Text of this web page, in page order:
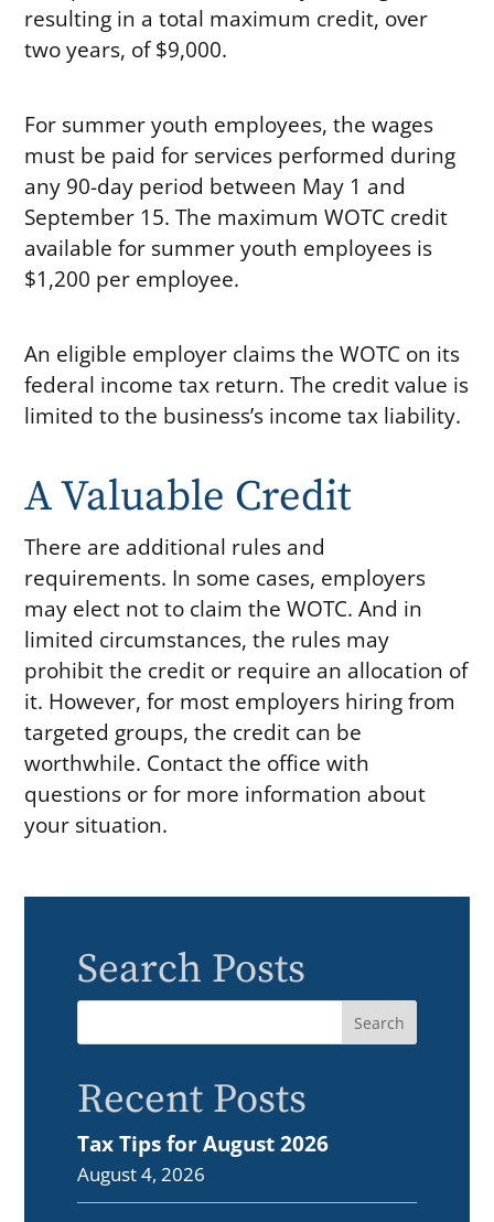
resulting in a total maximum credit, over
two years, of $9,000.
For summer youth employees, the wages
must be paid for services performed during
any 90-day period between May 1 and
September 15. The maximum WOTC credit
available for summer youth employees is
$1,200 per employee.
An eligible employer claims the WOTC on its
federal income tax return. The credit value is
limited to the business’s income tax liability.
A Valuable Credit
There are additional rules and
requirements. In some cases, employers
may elect not to claim the WOTC. And in
limited circumstances, the rules may
prohibit the credit or require an allocation of
it. However, for most employers hiring from
targeted groups, the credit can be
worthwhile. Contact the office with
questions or for more information about
your situation.
Search Posts
Recent Posts
Tax Tips for August 2026
August 4, 2026